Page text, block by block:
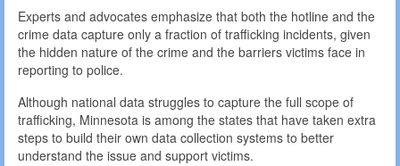
Experts and advocates emphasize that both the hotline and the
crime data capture only a fraction of trafficking incidents, given
the hidden nature of the crime and the barriers victims face in
reporting to police.
Although national data struggles to capture the full scope of
trafficking, Minnesota is among the states that have taken extra
steps to build their own data collection systems to better
understand the issue and support victims.